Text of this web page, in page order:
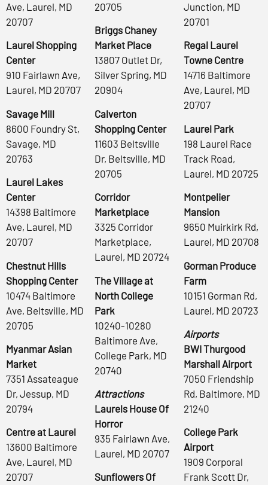
Ave, Laurel, MD
20707
Laurel Shopping
Center
910 Fairlawn Ave,
Laurel, MD 20707
Savage Mill
8600 Foundry St,
Savage, MD
20763
Laurel Lakes
Center
14398 Baltimore
Ave, Laurel, MD
20707
Chestnut Hills
Shopping Center
10474 Baltimore
Ave, Beltsville, MD
20705
Myanmar Asian
Market
7351 Assateague
Dr, Jessup, MD
20794
Centre at Laurel
13600 Baltimore
Ave, Laurel, MD
20707
20705
Briggs Chaney
Market Place
13807 Outlet Dr,
Silver Spring, MD
20904
Calverton
Shopping Center
11603 Beltsville
Dr, Beltsville, MD
20705
Corridor
Marketplace
3325 Corridor
Marketplace,
Laurel, MD 20724
The Village at
North College
Park
10240-10280
Baltimore Ave,
College Park, MD
20740
Attractions
Laurels House Of
Horror
935 Fairlawn Ave,
Laurel, MD 20707
Sunflowers Of
Junction, MD
20701
Regal Laurel
Towne Centre
14716 Baltimore
Ave, Laurel, MD
20707
Laurel Park
198 Laurel Race
Track Road,
Laurel, MD 20725
Montpelier
Mansion
9650 Muirkirk Rd,
Laurel, MD 20708
Gorman Produce
Farm
10151 Gorman Rd,
Laurel, MD 20723
Airports
BWI Thurgood
Marshall Airport
7050 Friendship
Rd, Baltimore, MD
21240
College Park
Airport
1909 Corporal
Frank Scott Dr,